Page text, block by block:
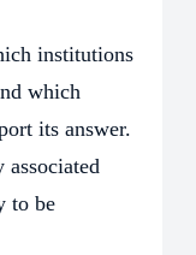
institutions
which
its answer.
associated
to be